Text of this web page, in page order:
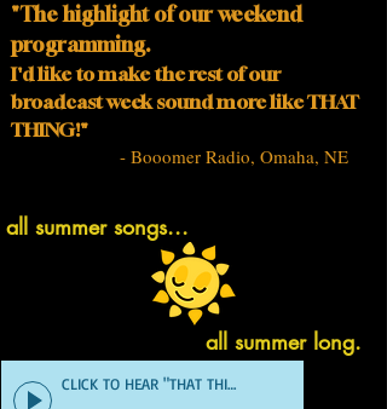
"The highlight of our weekend
programming.
I'd like to make the rest of our
broadcast week sound more like THAT
THING!"
- Booomer Radio, Omaha, NE
all summer songs...
all summer long.
CLICK TO HEAR "THAT THING" DEMO